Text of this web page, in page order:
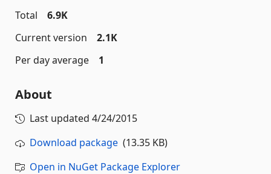
Total
6.9K
Current version
2.1K
Per day average
1
About
Last updated 4/24/2015
Download package (13.35 KB)
Open in NuGet Package Explorer